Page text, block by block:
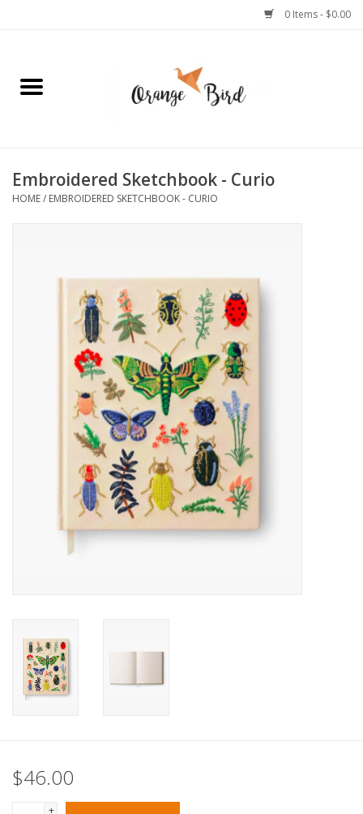
0 Items - $0.00
Home
Jewelry
SF & Cali Gifts
Summer Essentials
Gift Card
Embroidered Sketchbook - Curio
HOME/ EMBROIDERED SKETCHBOOK - CURIO
$46.00
+